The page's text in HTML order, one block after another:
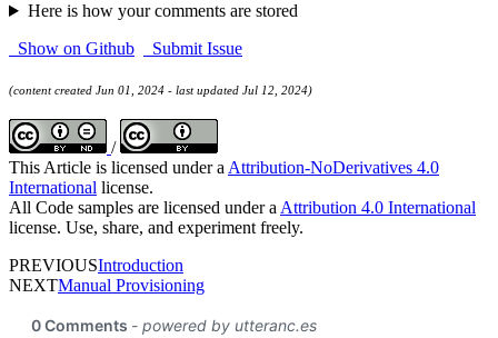
Here is how your comments are stored
Show on Github
Submit Issue
(content created Jun 01, 2024 - last updated Jul 12, 2024)
/
This Article is licensed under a Attribution-NoDerivatives 4.0
International license.
All Code samples are licensed under a Attribution 4.0 International
license. Use, share, and experiment freely.
PREVIOUSIntroduction
NEXTManual Provisioning